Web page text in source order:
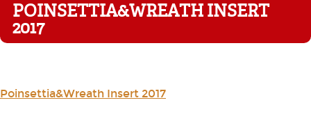
POINSETTIA&WREATH INSERT
2017
Poinsettia&Wreath Insert 2017